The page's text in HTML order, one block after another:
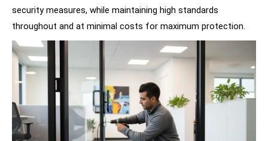
security measures, while maintaining high standards
throughout and at minimal costs for maximum protection.